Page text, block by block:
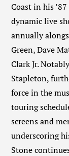
Coast in his
dynamic live
annually
Green, Dave
Clark Jr.
Stapleton,
force in the
touring
screens and
underscoring
Stone